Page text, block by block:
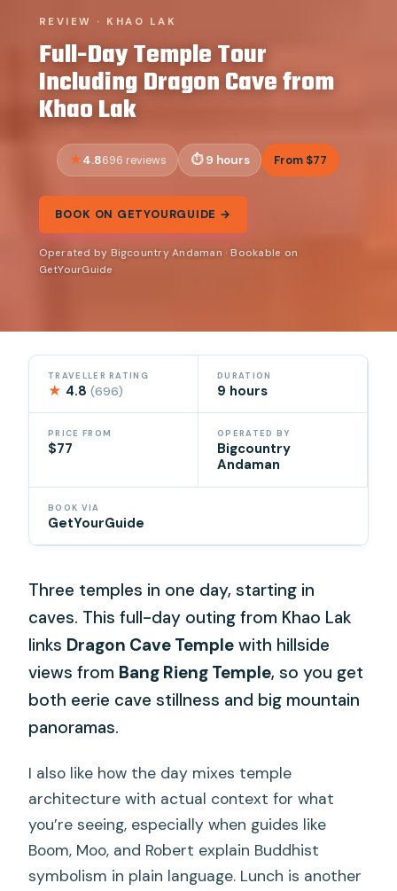
REVIEW · KHAO LAK
Full-Day Temple Tour
Including Dragon Cave from
Khao Lak
4.8696 reviews 9 hours From $77
BOOK ON GETYOURGUIDE →
Operated by Bigcountry Andaman · Bookable on
GetYourGuide
TRAVELLER RATING
★ 4.8(696)
DURATION
9 hours
PRICE FROM
$77
OPERATED BY
Bigcountry
Andaman
BOOK VIA
GetYourGuide
Three temples in one day, starting in
caves. This full-day outing from Khao Lak
links Dragon Cave Temple with hillside
views from Bang Rieng Temple, so you get
both eerie cave stillness and big mountain
panoramas.
I also like how the day mixes temple
architecture with actual context for what
you’re seeing, especially when guides like
Boom, Moo, and Robert explain Buddhist
symbolism in plain language. Lunch is another